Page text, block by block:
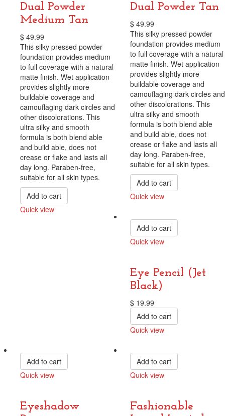
Dual Powder
Medium Tan
$ 49.99
This silky pressed powder
foundation provides medium
to full coverage with a natural
matte finish. Wet application
provides slightly more
buildable coverage and
camouflaging dark circles and
other discolorations. This
ultra silky and smooth
formula is both blend able
and build able, does not
crease or flake and lasts all
day long. Paraben-free,
suitable for all skin types.
Add to cart
Quick view
Dual Powder Tan
$ 49.99
This silky pressed powder
foundation provides medium
to full coverage with a natural
matte finish. Wet application
provides slightly more
buildable coverage and
camouflaging dark circles and
other discolorations. This
ultra silky and smooth
formula is both blend able
and build able, does not
crease or flake and lasts all
day long. Paraben-free,
suitable for all skin types.
Add to cart
Quick view
Add to cart
Quick view
Eye Pencil (Jet
Black)
$ 19.99
Add to cart
Quick view
Add to cart
Quick view
Eyeshadow
Add to cart
Quick view
Fashionable